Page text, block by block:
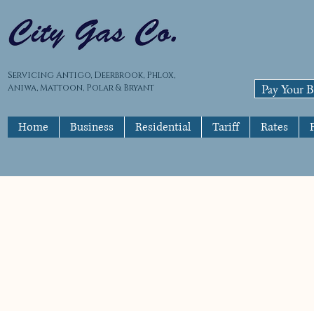
Servicing Antigo, Deerbrook, Phlox,
Aniwa, Mattoon, Polar & Bryant
Pay Your
Home Business Residential Tariff Rates